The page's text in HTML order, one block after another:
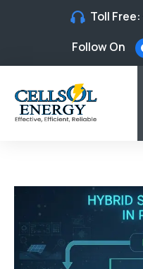
Toll Free:
Follow On